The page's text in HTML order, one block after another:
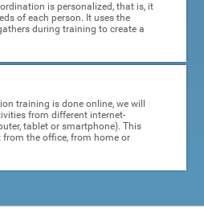
is personalized, that is, it
of each person. It uses the
during training to create a
training is done online, we will
from different internet-
tablet or smartphone). This
from the office, from home or